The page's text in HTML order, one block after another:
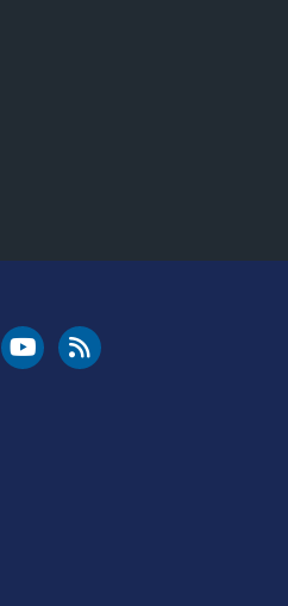
LinkedIn
FAA YouTubeCleared for Takeoff